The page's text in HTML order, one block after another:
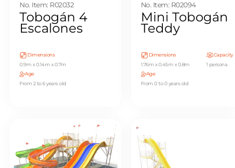
No. Item: R02032
Tobogán 4
Escalones
Dimensions
0.9m x 0.14m x 0.7m
Age
From 2 to 6 years old
No. Item: R02094
Mini Tobogán
Teddy
Dimensions
1.76m x 0.45m x 0.8m
Capacity
1 persona
Age
From 0 to 0 years old